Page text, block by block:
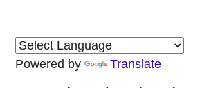
Powered by Translate